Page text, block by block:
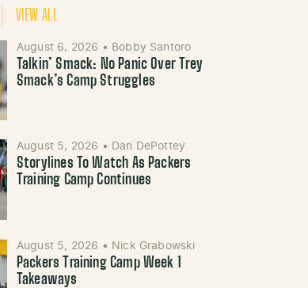
VIEW ALL
August 6, 2026 • Bobby Santoro
Talkin’ Smack: No Panic Over Trey
Smack’s Camp Struggles
August 5, 2026 • Dan DePottey
Storylines To Watch As Packers
Training Camp Continues
August 5, 2026 • Nick Grabowski
Packers Training Camp Week 1
Takeaways